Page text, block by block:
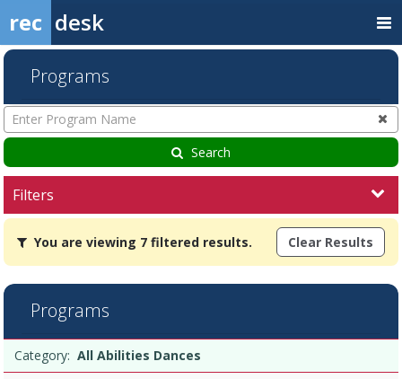
rec desk
Programs
Enter
Program
Name
Search
Filters
You
are
viewing
filtered
results.All
Knighthawks
You are viewing 7 filtered results. Clear Results
Programs
list
Date
Day
Age
Grade
Openings
Remaining
Action
Category: All Abilities Dances